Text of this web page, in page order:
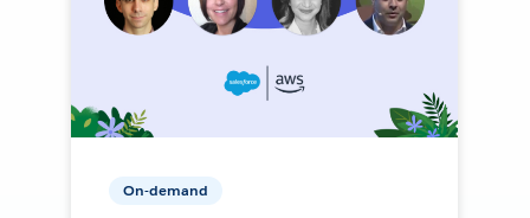
On-demand